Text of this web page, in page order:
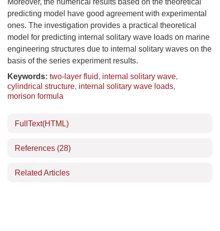
Moreover, the numerical results based on the theoretical
predicting model have good agreement with experimental
ones. The investigation provides a practical theoretical
model for predicting internal solitary wave loads on marine
engineering structures due to internal solitary waves on the
basis of the series experiment results.
Keywords: two-layer fluid, internal solitary wave,
cylindrical structure, internal solitary wave loads,
morison formula
FullText(HTML)
References (28)
Related Articles